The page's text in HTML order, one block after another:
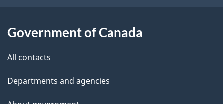
l
Government of Canada
All contacts
Departments and agencies